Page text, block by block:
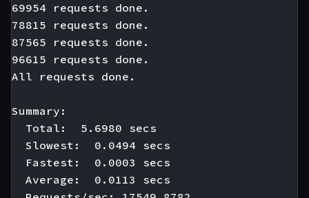
69954 requests done.
78815 requests done.
87565 requests done.
96615 requests done.
All requests done.
Summary:
  Total:  5.6980 secs
  Slowest:  0.0494 secs
  Fastest:  0.0003 secs
  Average:  0.0113 secs